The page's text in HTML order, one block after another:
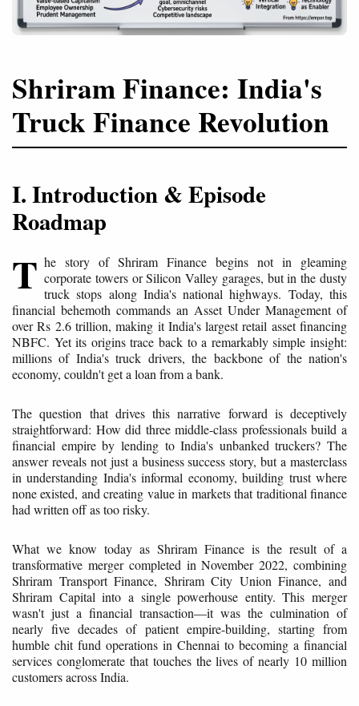
Shriram Finance: India's
Truck Finance Revolution
I. Introduction & Episode
Roadmap
T he story of Shriram Finance begins not in gleaming
corporate towers or Silicon Valley garages, but in the dusty
truck stops along India's national highways. Today, this
financial behemoth commands an Asset Under Management of
over Rs 2.6 trillion, making it India's largest retail asset financing
NBFC. Yet its origins trace back to a remarkably simple insight:
millions of India's truck drivers, the backbone of the nation's
economy, couldn't get a loan from a bank.
The question that drives this narrative forward is deceptively
straightforward: How did three middle-class professionals build a
financial empire by lending to India's unbanked truckers? The
answer reveals not just a business success story, but a masterclass
in understanding India's informal economy, building trust where
none existed, and creating value in markets that traditional finance
had written off as too risky.
What we know today as Shriram Finance is the result of a
transformative merger completed in November 2022, combining
Shriram Transport Finance, Shriram City Union Finance, and
Shriram Capital into a single powerhouse entity. This merger
wasn't just a financial transaction—it was the culmination of
nearly five decades of patient empire-building, starting from
humble chit fund operations in Chennai to becoming a financial
services conglomerate that touches the lives of nearly 10 million
customers across India.